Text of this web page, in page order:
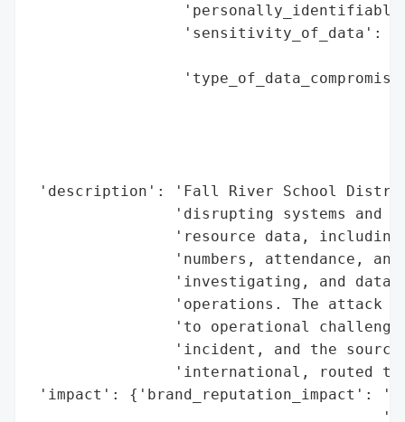
'sensitivity_of_data':
'description': 'Fall River School
'disrupting systems and
'resource data,
'numbers, attendance,
'investigating, and data
'operations. The attack
'to operational
'incident, and the
'international, routed
'impact': {'brand_reputation_impact':